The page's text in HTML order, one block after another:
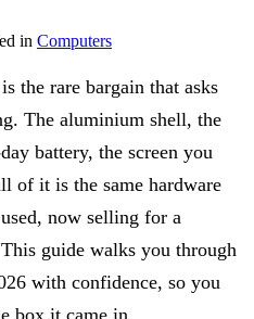
in Computers
the rare bargain that asks
The aluminium shell, the
battery, the screen you
of it is the same hardware
now selling for a
guide walks you through
with confidence, so you